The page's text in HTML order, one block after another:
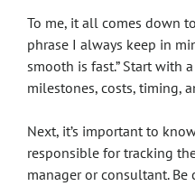
To me, it all comes down
phrase I always keep in
smooth is fast.” Start with
milestones, costs, timing,
Next, it’s important to
responsible for tracking
manager or consultant.